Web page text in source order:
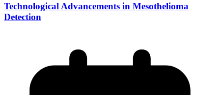
Technological Advancements in Mesothelioma
Detection